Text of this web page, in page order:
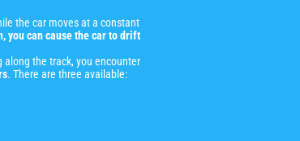
the car moves at a constant
you can cause the car to drift
the track, you encounter
. There are three available: